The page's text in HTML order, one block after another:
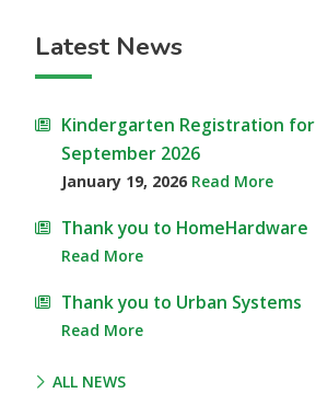
Latest News
Kindergarten Registration for
September 2026
January 19, 2026 Read More
Thank you to HomeHardware
Read More
Thank you to Urban Systems
Read More
ALL NEWS